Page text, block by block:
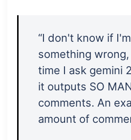
“I don't know if
something
time I ask gemini
it outputs SO
comments. An
amount of